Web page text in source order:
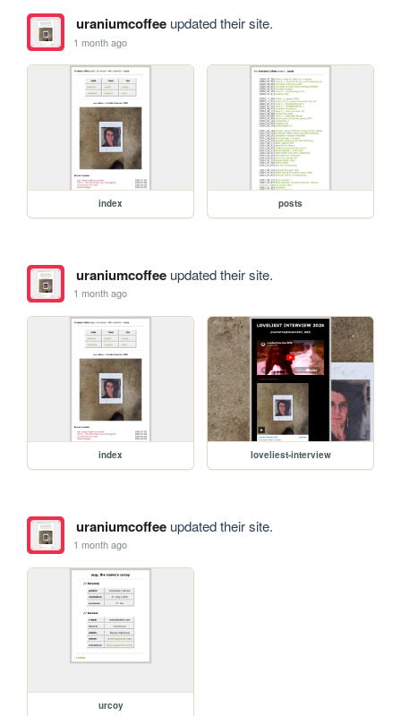
uraniumcoffeeupdated their site.
1 month ago
index posts
uraniumcoffeeupdated their site.
1 month ago
index loveliest-interview
uraniumcoffeeupdated their site.
1 month ago
urcoy